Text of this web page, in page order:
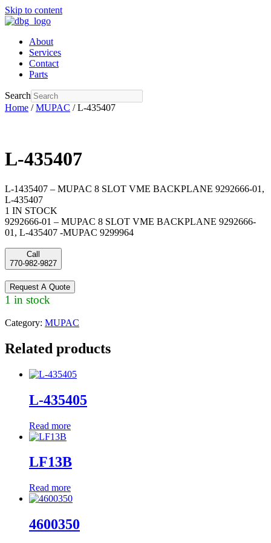
Skip to content
About
Services
Contact
Parts
Search
Home /MUPAC / L-435407
L-435407
L-1435407 – MUPAC 8 SLOT VME BACKPLANE 9292666-01,
L-435407
1 IN STOCK
9292666-01 – MUPAC 8 SLOT VME BACKPLANE 9292666-
01, L-435407 -MUPAC 9299964
Call
770-982-9827
Request A Quote
1 in stock
Category: MUPAC
Related products
L-435405
Read more
LF13B
Read more
4600350